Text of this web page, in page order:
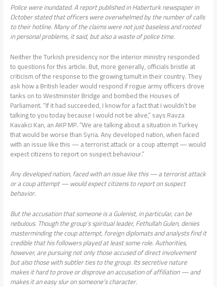
Police were inundated. A report published in Haberturk newspaper in
October stated that officers were overwhelmed by the number of calls
to their hotline. Many of the claims were not just baseless and rooted
in personal problems, it said, but also a waste of police time.
Neither the Turkish presidency nor the interior ministry responded
to questions for this article. But, more generally, officials bristle at
criticism of the response to the growing tumult in their country. They
ask how a British leader would respond if rogue army officers drove
tanks on to Westminster Bridge and bombed the Houses of
Parliament. “If it had succeeded, I know for a fact that I wouldn’t be
talking to you today because I would not be alive,” says Ravza
Kavakci Kan, an AKP MP. “We are talking about a situation in Turkey
that would be worse than Syria. Any developed nation, when faced
with an issue like this — a terrorist attack or a coup attempt — would
expect citizens to report on suspect behaviour.”
Any developed nation, faced with an issue like this — a terrorist attack
or a coup attempt — would expect citizens to report on suspect
behavior.
But the accusation that someone is a Gulenist, in particular, can be
nebulous. Though the group’s spiritual leader, Fethullah Gulen, denies
masterminding the coup attempt, foreign diplomats and analysts find it
credible that his followers played at least some role. Authorities,
however, are pursuing not only those accused of direct involvement
but also those with subtler ties to the group. Its secretive nature
makes it hard to prove or disprove an accusation of affiliation — and
makes it an easy slur on someone’s character.